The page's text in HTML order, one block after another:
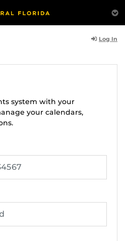
Log In
system with your
your calendars,